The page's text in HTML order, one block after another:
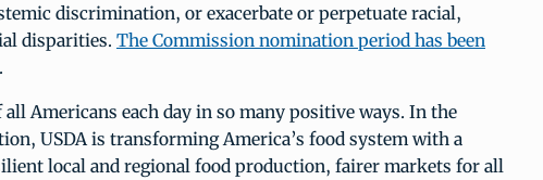
discrimination, or exacerbate or perpetuate racial,
disparities. The Commission nomination period has been
.
all Americans each day in so many positive ways. In the
USDA is transforming America’s food system with a
local and regional food production, fairer markets for all